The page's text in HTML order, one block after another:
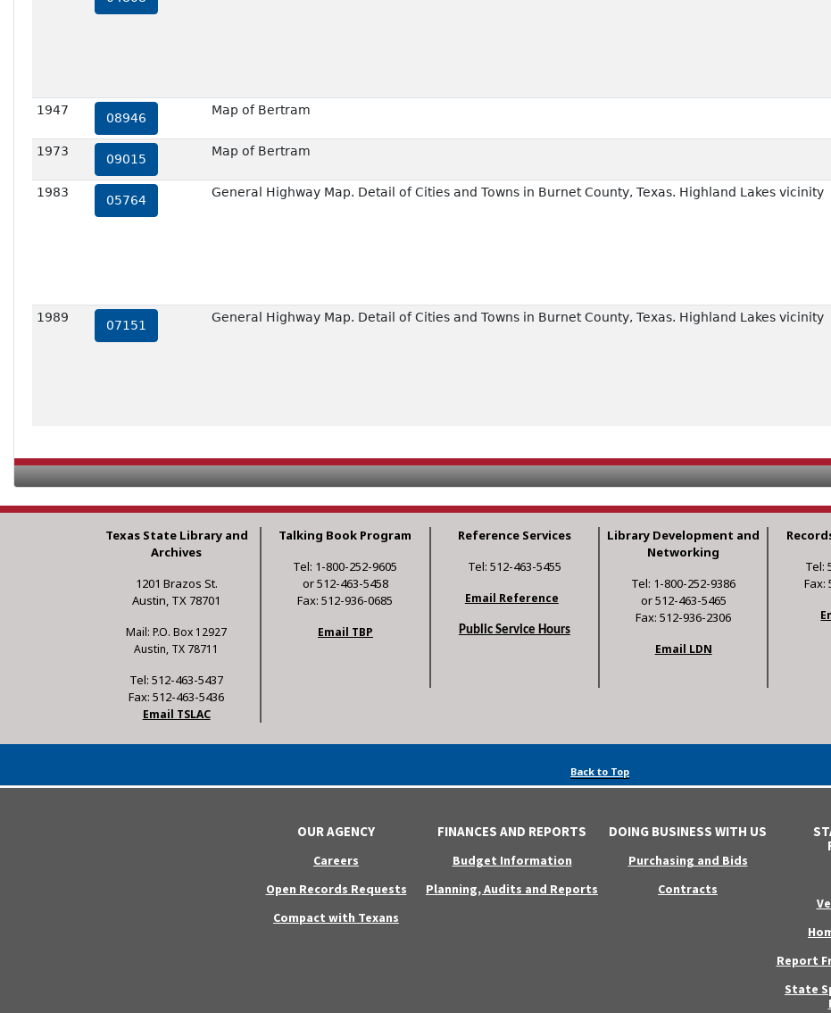
1947
08946
Map of Bertram
1973
09015
Map of Bertram
1983
05764
General Highway Map. Detail of Cities and Towns in Burnet County, Texas. Highland Lakes vicinity
1989
07151
General Highway Map. Detail of Cities and Towns in Burnet County, Texas. Highland Lakes vicinity
Texas State Library and
Archives
1201 Brazos St.
Austin, TX 78701
Mail: P.O. Box 12927
Austin, TX 78711
Tel: 512-463-5437
Fax: 512-463-5436
Email TSLAC
Talking Book Program
Tel: 1-800-252-9605
or 512-463-5458
Fax: 512-936-0685
Email TBP
Reference Services
Tel: 512-463-5455
Email Reference
Public Service Hours
Library Development and
Networking
Tel: 1-800-252-9386
or 512-463-5465
Fax: 512-936-2306
Email LDN
Tel:
Fax:
Back to Top
OUR AGENCY
Careers
Open Records Requests
Compact with Texans
FINANCES AND REPORTS
Budget Information
Planning, Audits and Reports
DOING BUSINESS WITH US
Purchasing and Bids
Contracts
Report
State